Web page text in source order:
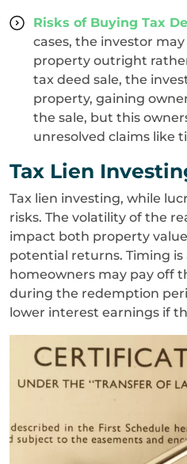
Risks of Buying Tax
cases, the investor
property outright
tax deed sale, the
property, gaining
the sale, but this
unresolved claims like
Tax Lien
Tax lien investing, while
risks. The volatility of the
impact both property
potential returns. Timing is
homeowners may pay off
during the redemption
lower interest earnings if